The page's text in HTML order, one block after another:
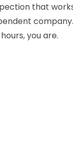
that
you are.